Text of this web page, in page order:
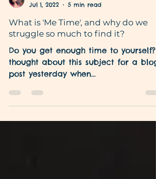
Rebecca Barabich
Jul 1, 2022
5 min read
struggle so much to find it?
Do you get enough time to yourself? I
post yesterday when
www.mindfuldiva.com and I were
finalising...